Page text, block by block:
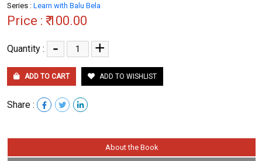
Series : Learn with Balu Bela
Price : ₹ 100.00
Quantity : - +
ADD TO CART ADD TO WISHLIST
Share :
About the Book